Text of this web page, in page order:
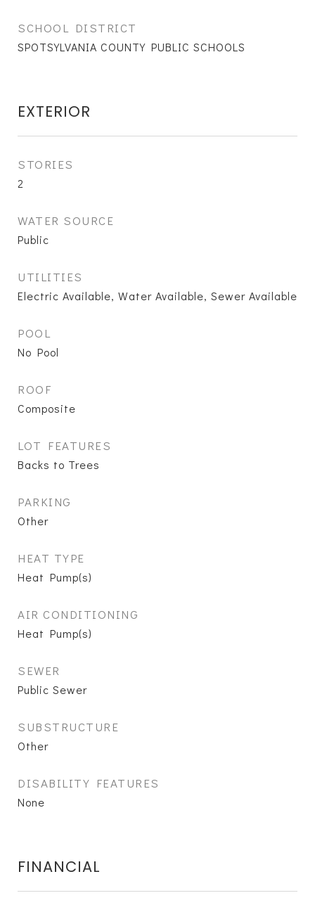
SCHOOL DISTRICT
SPOTSYLVANIA COUNTY PUBLIC SCHOOLS
EXTERIOR
STORIES
2
WATER SOURCE
Public
UTILITIES
Electric Available, Water Available, Sewer Available
POOL
No Pool
ROOF
Composite
LOT FEATURES
Backs to Trees
PARKING
Other
HEAT TYPE
Heat Pump(s)
AIR CONDITIONING
Heat Pump(s)
SEWER
Public Sewer
SUBSTRUCTURE
Other
DISABILITY FEATURES
None
FINANCIAL